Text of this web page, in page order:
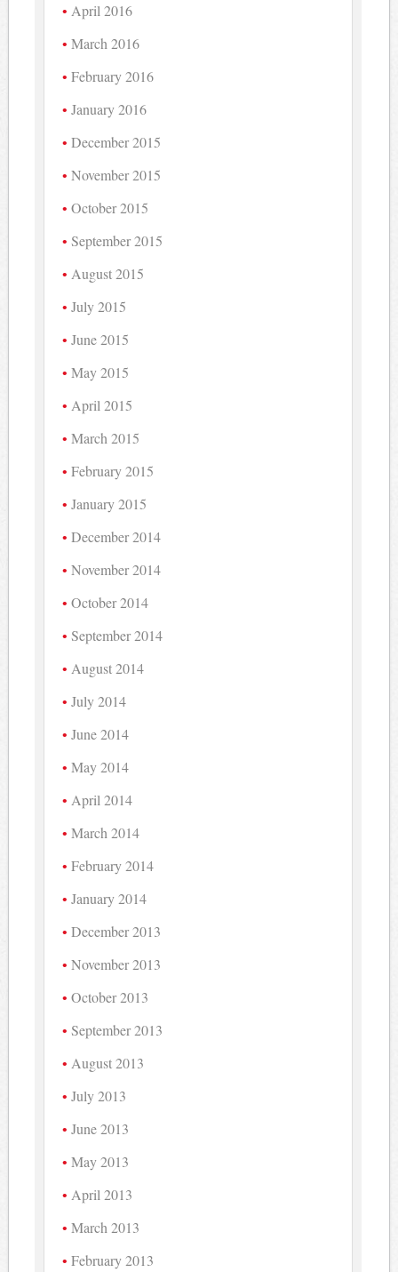
April 2016
March 2016
February 2016
January 2016
December 2015
November 2015
October 2015
September 2015
August 2015
July 2015
June 2015
May 2015
April 2015
March 2015
February 2015
January 2015
December 2014
November 2014
October 2014
September 2014
August 2014
July 2014
June 2014
May 2014
April 2014
March 2014
February 2014
January 2014
December 2013
November 2013
October 2013
September 2013
August 2013
July 2013
June 2013
May 2013
April 2013
March 2013
February 2013